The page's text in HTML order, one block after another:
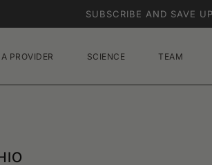
SUBSCRIBE AND SAVE
PROVIDER SCIENCE TEAM